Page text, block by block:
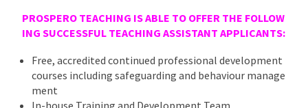
PROSPERO TEACHING IS ABLE TO OFFER THE FOLLOW
ING SUCCESSFUL TEACHING ASSISTANT APPLICANTS:
Free, accredited continued professional development
courses including safeguarding and behaviour manage
ment
In-house Training and Development Team